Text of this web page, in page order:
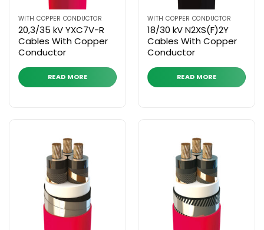
WITH COPPER CONDUCTOR
20,3/35 kV YXC7V-R
Cables With Copper
Conductor
READ MORE
WITH COPPER CONDUCTOR
18/30 kV N2XS(F)2Y
Cables With Copper
Conductor
READ MORE